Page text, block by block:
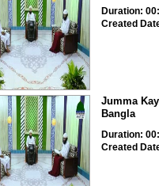
Duration:
Created
Jumma
Bangla
Duration:
Created